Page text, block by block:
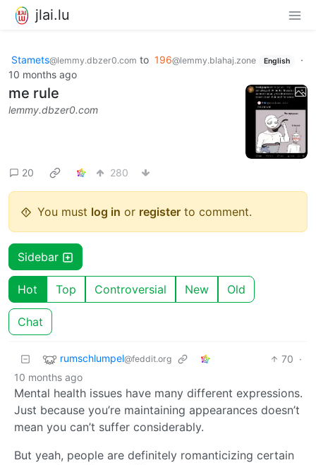
jlai.lu
Stamets@lemmy.dbzer0.com to 196@lemmy.blahaj.zone English
·
10 months ago
me rule
lemmy.dbzer0.com
20 280
You must log in or register to comment.
Sidebar
Hot Top Controversial New Old
Chat
rumschlumpel@feddit.org 70 ·
10 months ago
Mental health issues have many different expressions.
Just because you’re maintaining appearances doesn’t
mean you can’t suffer considerably.
But yeah, people are definitely romanticizing certain